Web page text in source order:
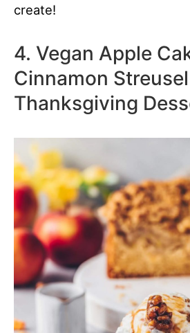
create!
4. Vegan Apple
Cinnamon
Thanksgiving